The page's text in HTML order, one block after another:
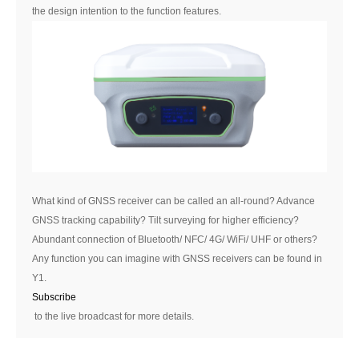
the design intention to the function features.
What kind of GNSS receiver can be called an all-round? Advance
GNSS tracking capability? Tilt surveying for higher efficiency?
Abundant connection of Bluetooth/ NFC/ 4G/ WiFi/ UHF or others?
Any function you can imagine with GNSS receivers can be found in
Y1.
Subscribe
to the live broadcast for more details.